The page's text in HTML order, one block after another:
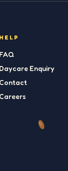
HELP
FAQ
Daycare Enquiry
Contact
Careers